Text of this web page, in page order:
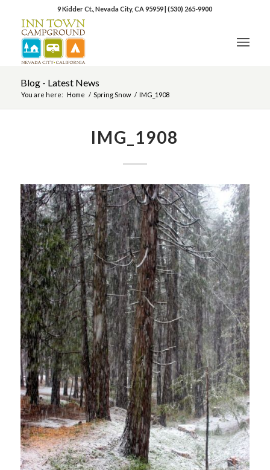
9 Kidder Ct., Nevada City, CA 95959|(530) 265-9900
Blog - Latest News
You are here: Home / Spring Snow / IMG_1908
IMG_1908